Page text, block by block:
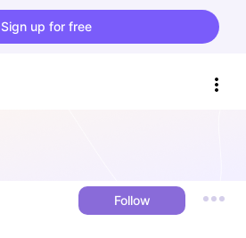
Sign up for free
Follow